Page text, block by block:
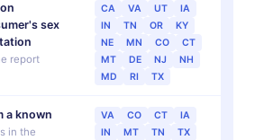
sex
report
CA VA UT
IA
IN
TN OR
KY
NE
MN CO
CT
MT
DE NJ
NH
MD
RI TX
a known
in the
VA CO CT
IA
IN
MT TN
TX